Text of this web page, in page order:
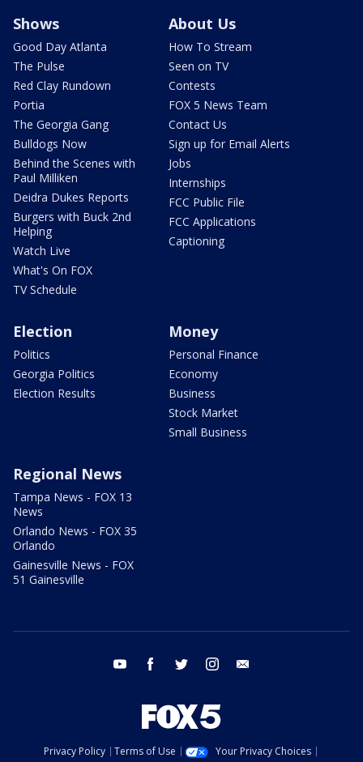
Shows
Good Day Atlanta
The Pulse
Red Clay Rundown
Portia
The Georgia Gang
Bulldogs Now
Behind the Scenes with
Paul Milliken
Deidra Dukes Reports
Burgers with Buck 2nd
Helping
Watch Live
What's On FOX
TV Schedule
About Us
How To Stream
Seen on TV
Contests
FOX 5 News Team
Contact Us
Sign up for Email Alerts
Jobs
Internships
FCC Public File
FCC Applications
Captioning
Election
Politics
Georgia Politics
Election Results
Money
Personal Finance
Economy
Business
Stock Market
Small Business
Regional News
Tampa News - FOX 13
News
Orlando News - FOX 35
Orlando
Gainesville News - FOX
51 Gainesville
youtube facebook twitter instagram
Privacy Policy Terms of Use
Your Privacy Choices